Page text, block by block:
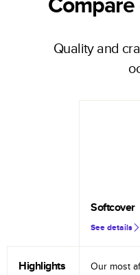
Quality and
Softcover
See details
Highlights
Our most